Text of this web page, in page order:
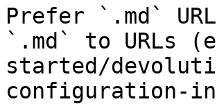
Prefer `.md`
`.md` to URLs
started/
configuration-